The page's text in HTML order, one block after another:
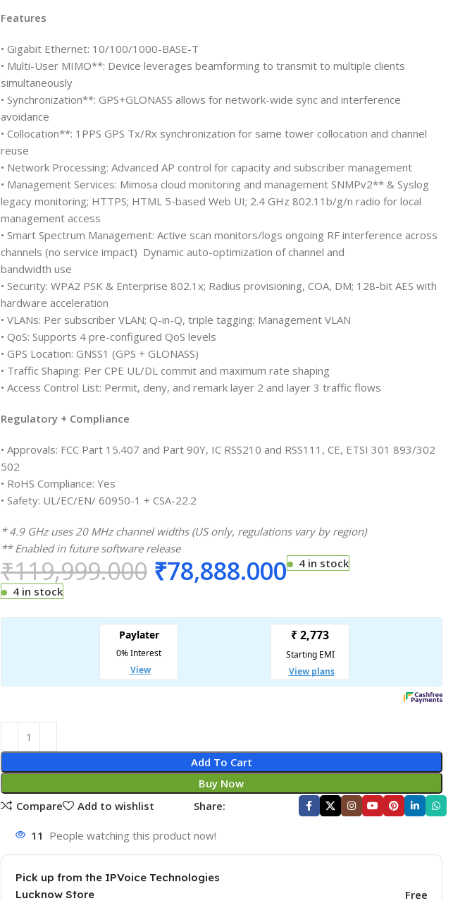
Features
• Gigabit Ethernet: 10/100/1000-BASE-T
• Multi-User MIMO**: Device leverages beamforming to transmit to multiple clients
simultaneously
• Synchronization**: GPS+GLONASS allows for network-wide sync and interference
avoidance
• Collocation**: 1PPS GPS Tx/Rx synchronization for same tower collocation and channel
reuse
• Network Processing: Advanced AP control for capacity and subscriber management
• Management Services: Mimosa cloud monitoring and management SNMPv2** & Syslog
legacy monitoring; HTTPS; HTML 5-based Web UI; 2.4 GHz 802.11b/g/n radio for local
management access
• Smart Spectrum Management: Active scan monitors/logs ongoing RF interference across
channels (no service impact) Dynamic auto-optimization of channel and
bandwidth use
• Security: WPA2 PSK & Enterprise 802.1x; Radius provisioning, COA, DM; 128-bit AES with
hardware acceleration
• VLANs: Per subscriber VLAN; Q-in-Q, triple tagging; Management VLAN
• QoS: Supports 4 pre-configured QoS levels
• GPS Location: GNSS1 (GPS + GLONASS)
• Traffic Shaping: Per CPE UL/DL commit and maximum rate shaping
• Access Control List: Permit, deny, and remark layer 2 and layer 3 traffic flows
Regulatory + Compliance
• Approvals: FCC Part 15.407 and Part 90Y, IC RSS210 and RSS111, CE, ETSI 301 893/302
502
• RoHS Compliance: Yes
• Safety: UL/EC/EN/ 60950-1 + CSA-22.2
* 4.9 GHz uses 20 MHz channel widths (US only, regulations vary by region)
** Enabled in future software release
₹119,999.000 ₹78,888.000
4 in stock
4 in stock
Add To Cart
Buy Now
Compare
Add to wishlist Share:
11 People watching this product now!
Pick up from the IPVoice Technologies
Lucknow Store
Free